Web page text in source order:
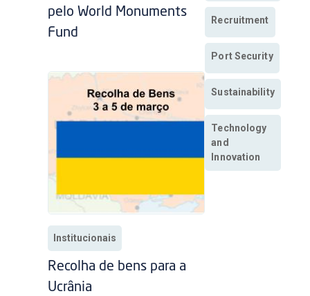
pelo World Monuments
Fund
Institucionais
Recolha de bens para a
Ucrânia
Recruitment
Port Security
Sustainability
Technology
and
Innovation